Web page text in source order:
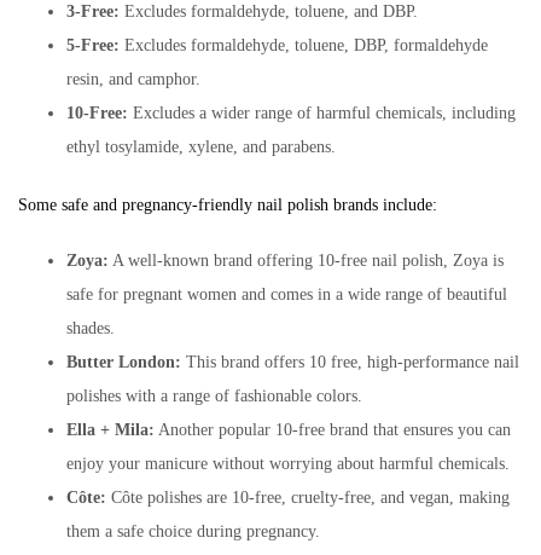
3-Free: Excludes formaldehyde, toluene, and DBP.
5-Free: Excludes formaldehyde, toluene, DBP, formaldehyde
resin, and camphor.
10-Free: Excludes a wider range of harmful chemicals, including
ethyl tosylamide, xylene, and parabens.
Some safe and pregnancy-friendly nail polish brands include:
Zoya: A well-known brand offering 10-free nail polish, Zoya is
safe for pregnant women and comes in a wide range of beautiful
shades.
Butter London: This brand offers 10 free, high-performance nail
polishes with a range of fashionable colors.
Ella + Mila: Another popular 10-free brand that ensures you can
enjoy your manicure without worrying about harmful chemicals.
Côte: Côte polishes are 10-free, cruelty-free, and vegan, making
them a safe choice during pregnancy.